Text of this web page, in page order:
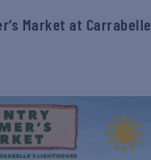
Market at Carrabelle